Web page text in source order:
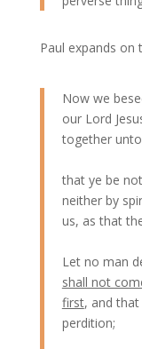
Paul expands on
Now we
our Lord
together
that ye be
neither by
us, as that
Let no man
shall not
first, and
perdition;